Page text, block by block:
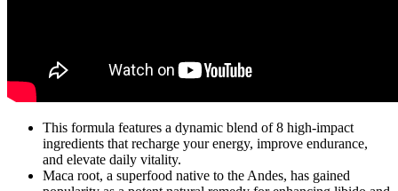
This formula features a dynamic blend of 8 high-impact
ingredients that recharge your energy, improve endurance,
and elevate daily vitality.
Maca root, a superfood native to the Andes, has gained